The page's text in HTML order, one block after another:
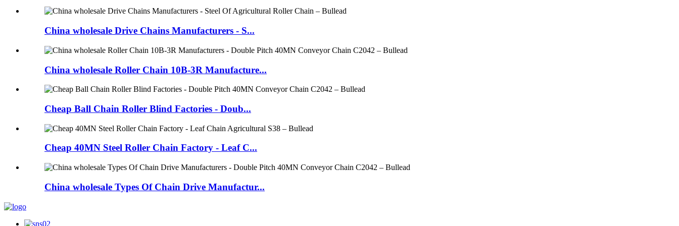
China wholesale Drive Chains Manufacturers - S...
China wholesale Roller Chain 10B-3R Manufacture...
Cheap Ball Chain Roller Blind Factories - Doub...
Cheap 40MN Steel Roller Chain Factory - Leaf C...
China wholesale Types Of Chain Drive Manufactur...